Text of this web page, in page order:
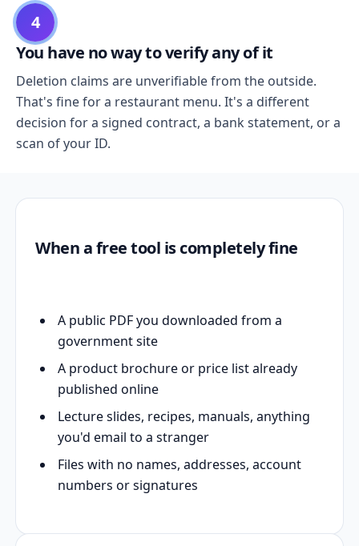
4
You have no way to verify any of it
Deletion claims are unverifiable from the outside.
That's fine for a restaurant menu. It's a different
decision for a signed contract, a bank statement, or a
scan of your ID.
When a free tool is completely fine
A public PDF you downloaded from a
government site
A product brochure or price list already
published online
Lecture slides, recipes, manuals, anything
you'd email to a stranger
Files with no names, addresses, account
numbers or signatures